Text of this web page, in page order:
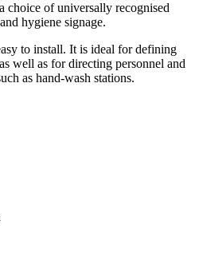
choice of universally recognised
hygiene signage.
to install. It is ideal for defining
well as for directing personnel and
as hand-wash stations.